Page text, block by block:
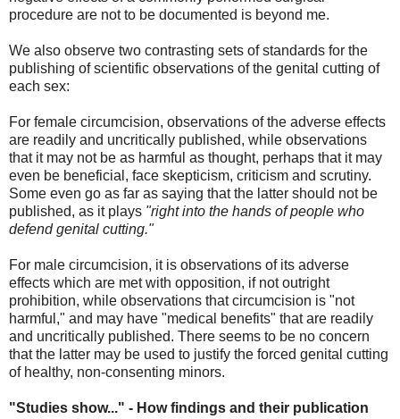
procedure are not to be documented is beyond me.
We also observe two contrasting sets of standards for the
publishing of scientific observations of the genital cutting of
each sex:
For female circumcision, observations of the adverse effects
are readily and uncritically published, while observations
that it may not be as harmful as thought, perhaps that it may
even be beneficial, face skepticism, criticism and scrutiny.
Some even go as far as saying that the latter should not be
published, as it plays "right into the hands of people who
defend genital cutting."
For male circumcision, it is observations of its adverse
effects which are met with opposition, if not outright
prohibition, while observations that circumcision is "not
harmful," and may have "medical benefits" that are readily
and uncritically published. There seems to be no concern
that the latter may be used to justify the forced genital cutting
of healthy, non-consenting minors.
"Studies show..." - How findings and their publication